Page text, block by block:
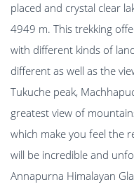
placed and crystal clear
4949 m. This trekking
with different kinds of
different as well as the
Tukuche peak,
greatest view of
which make you feel the
will be incredible and
Annapurna Himalayan